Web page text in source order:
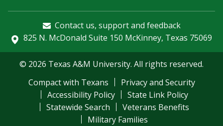
Contact us, support and feedback
825 N. McDonald Suite 150 McKinney, Texas 75069
© 2026 Texas A&M University. All rights reserved.
Compact with Texans
Privacy and Security
Accessibility Policy
State Link Policy
Statewide Search
Veterans Benefits
Military Families